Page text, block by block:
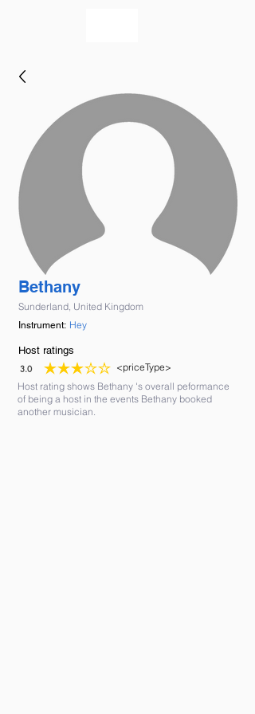
Bethany
Sunderland, United Kingdom
Instrument: Hey
Host ratings
3.0
average rating is 3 out of 5
<priceType>
Host rating shows Bethany 's overall peformance
of being a host in the events Bethany booked
another musician.